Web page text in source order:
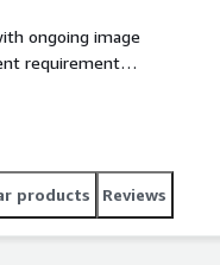
ongoing image
requirements
enhancing
products Reviews